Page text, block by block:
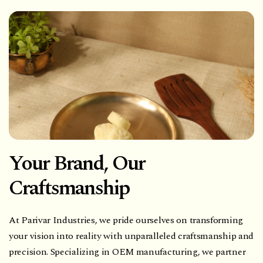
Your Brand, Our
Craftsmanship
At Parivar Industries, we pride ourselves on transforming
your vision into reality with unparalleled craftsmanship and
precision. Specializing in OEM manufacturing, we partner